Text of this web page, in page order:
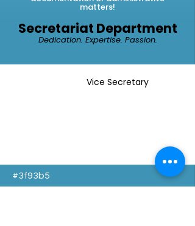
matters!
Secretariat Department
Dedication. Expertise. Passion.
Vice Secretary
#3f93b5